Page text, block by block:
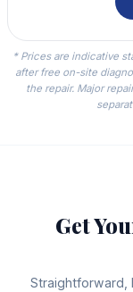
* Prices are indicative
after free on-site
the repair. Major
Get
Straightforward,